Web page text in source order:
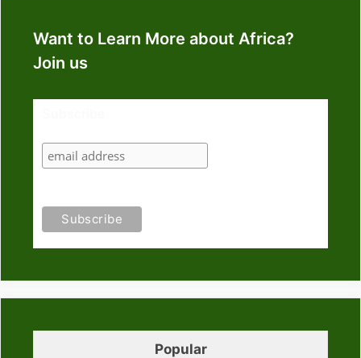
Want to Learn More about Africa?
Join us
Popular